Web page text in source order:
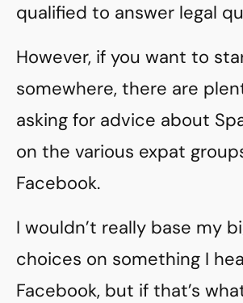
qualified to answer legal
However, if you want to
somewhere, there are
asking for advice about
on the various expat
Facebook.
I wouldn’t really base my
choices on something I
Facebook, but if that’s